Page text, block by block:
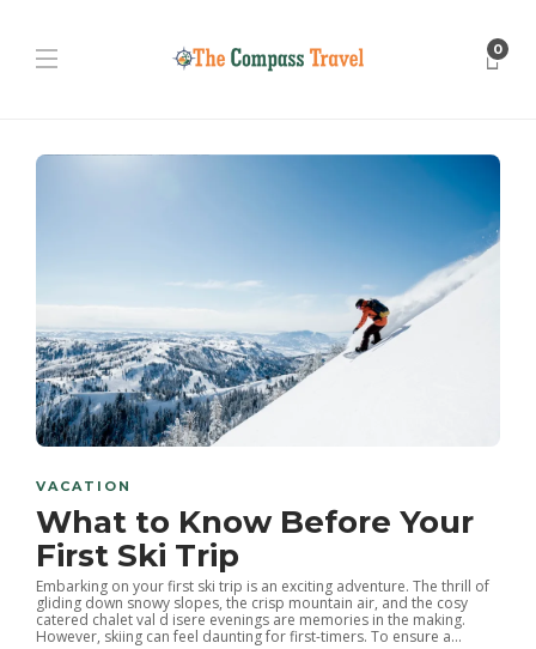
0
VACATION
What to Know Before Your
First Ski Trip
Embarking on your first ski trip is an exciting adventure. The thrill of
gliding down snowy slopes, the crisp mountain air, and the cosy
catered chalet val d isere evenings are memories in the making.
However, skiing can feel daunting for first-timers. To ensure a...